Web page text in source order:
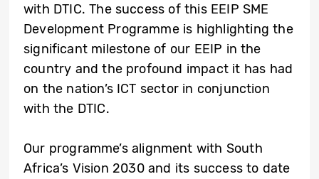
with DTIC. The success of this EEIP SME
Development Programme is highlighting the
significant milestone of our EEIP in the
country and the profound impact it has had
on the nation’s ICT sector in conjunction
with the DTIC.
Our programme’s alignment with South
Africa’s Vision 2030 and its success to date